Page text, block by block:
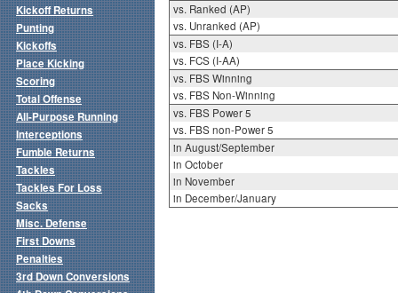
vs. Ranked (AP)
vs. Unranked (AP)
vs. FBS (I-A)
vs. FCS (I-AA)
vs. FBS Winning
vs. FBS Non-Winning
vs. FBS Power 5
vs. FBS non-Power 5
in August/September
in October
in November
in December/January
Kickoff Returns
Punting
Kickoffs
Place Kicking
Scoring
Total Offense
All-Purpose Running
Interceptions
Fumble Returns
Tackles
Tackles For Loss
Sacks
Misc. Defense
First Downs
Penalties
3rd Down Conversions